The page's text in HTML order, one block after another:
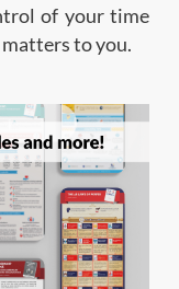
of your time
to you.